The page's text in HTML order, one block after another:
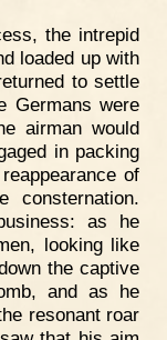
the intrepid
loaded up with
to settle
Germans were
airman would
in packing
of
consternation.
as he
looking like
the captive
and as he
resonant roar